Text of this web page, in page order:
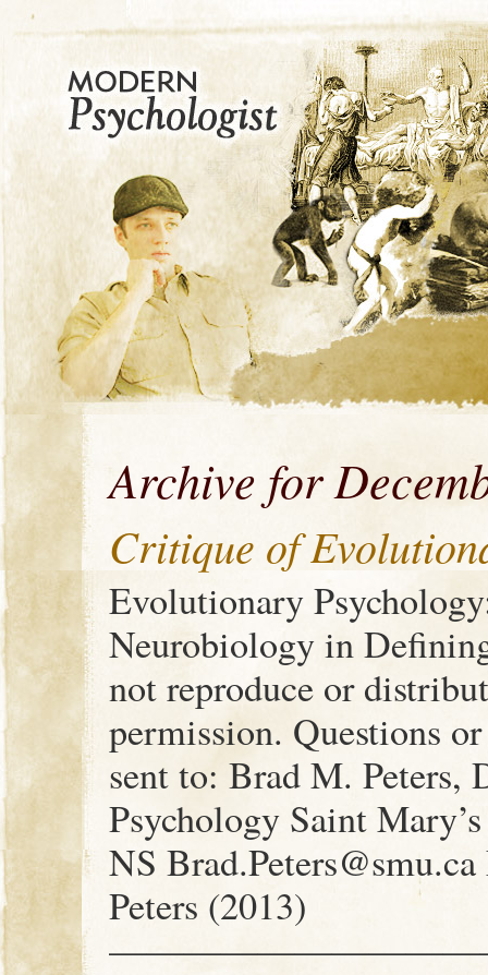
Archive for
Critique of
Evolutionary
Neurobiology in
not reproduce or
permission. Questions
sent to: Brad M. Peters,
Psychology Saint
NS
Peters (2013)